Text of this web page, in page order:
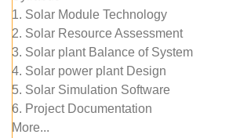
1. Solar Module Technology
2. Solar Resource Assessment
3. Solar plant Balance of System
4. Solar power plant Design
5. Solar Simulation Software
6. Project Documentation
More...